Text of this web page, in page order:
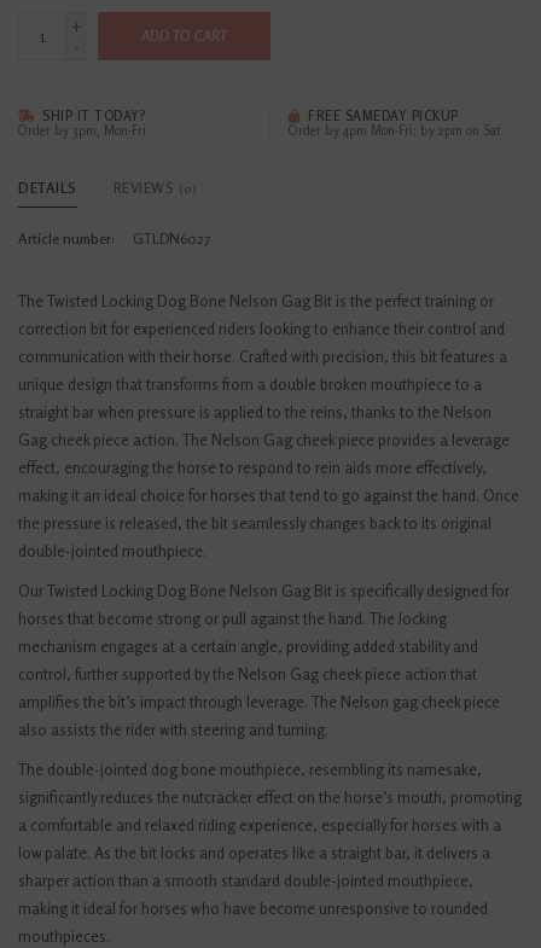
+
-
ADD TO CART
SHIP IT TODAY?
Order by 3pm, Mon-Fri
FREE SAMEDAY PICKUP
Order by 4pm Mon-Fri; by 2pm on Sat
DETAILS REVIEWS (0)
Article number: GTLDN6027
The Twisted Locking Dog Bone Nelson Gag Bit is the perfect training or
correction bit for experienced riders looking to enhance their control and
communication with their horse. Crafted with precision, this bit features a
unique design that transforms from a double broken mouthpiece to a
straight bar when pressure is applied to the reins, thanks to the Nelson
Gag cheek piece action. The Nelson Gag cheek piece provides a leverage
effect, encouraging the horse to respond to rein aids more effectively,
making it an ideal choice for horses that tend to go against the hand. Once
the pressure is released, the bit seamlessly changes back to its original
double-jointed mouthpiece.
Our Twisted Locking Dog Bone Nelson Gag Bit is specifically designed for
horses that become strong or pull against the hand. The locking
mechanism engages at a certain angle, providing added stability and
control, further supported by the Nelson Gag cheek piece action that
amplifies the bit’s impact through leverage. The Nelson gag cheek piece
also assists the rider with steering and turning.
The double-jointed dog bone mouthpiece, resembling its namesake,
significantly reduces the nutcracker effect on the horse’s mouth, promoting
a comfortable and relaxed riding experience, especially for horses with a
low palate. As the bit locks and operates like a straight bar, it delivers a
sharper action than a smooth standard double-jointed mouthpiece,
making it ideal for horses who have become unresponsive to rounded
mouthpieces.